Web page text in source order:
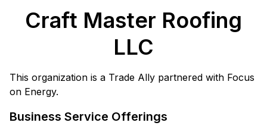
Craft Master Roofing
LLC
This organization is a Trade Ally partnered with Focus
on Energy.
Business Service Offerings